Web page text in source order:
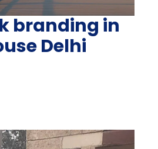
branding in
Delhi